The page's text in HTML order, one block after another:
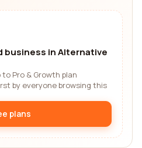
business in Alternative
Pro & Growth plan
by everyone browsing this
plans